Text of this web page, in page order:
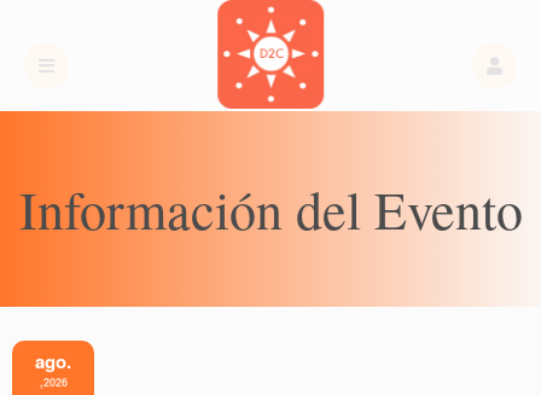
Información del Evento
ago.
,2026